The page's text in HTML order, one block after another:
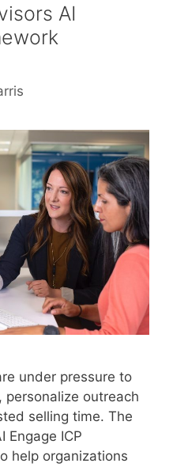
AI
under pressure to
outreach
selling time. The
Engage ICP
help organizations